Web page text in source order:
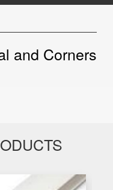
and Corners